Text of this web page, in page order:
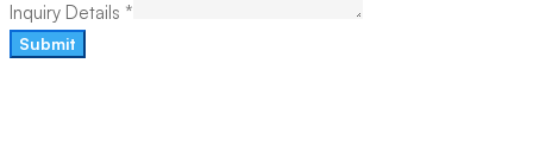
Inquiry Details *
Submit